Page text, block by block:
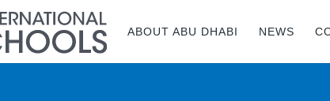
ABOUT ABU DHABI NEWS